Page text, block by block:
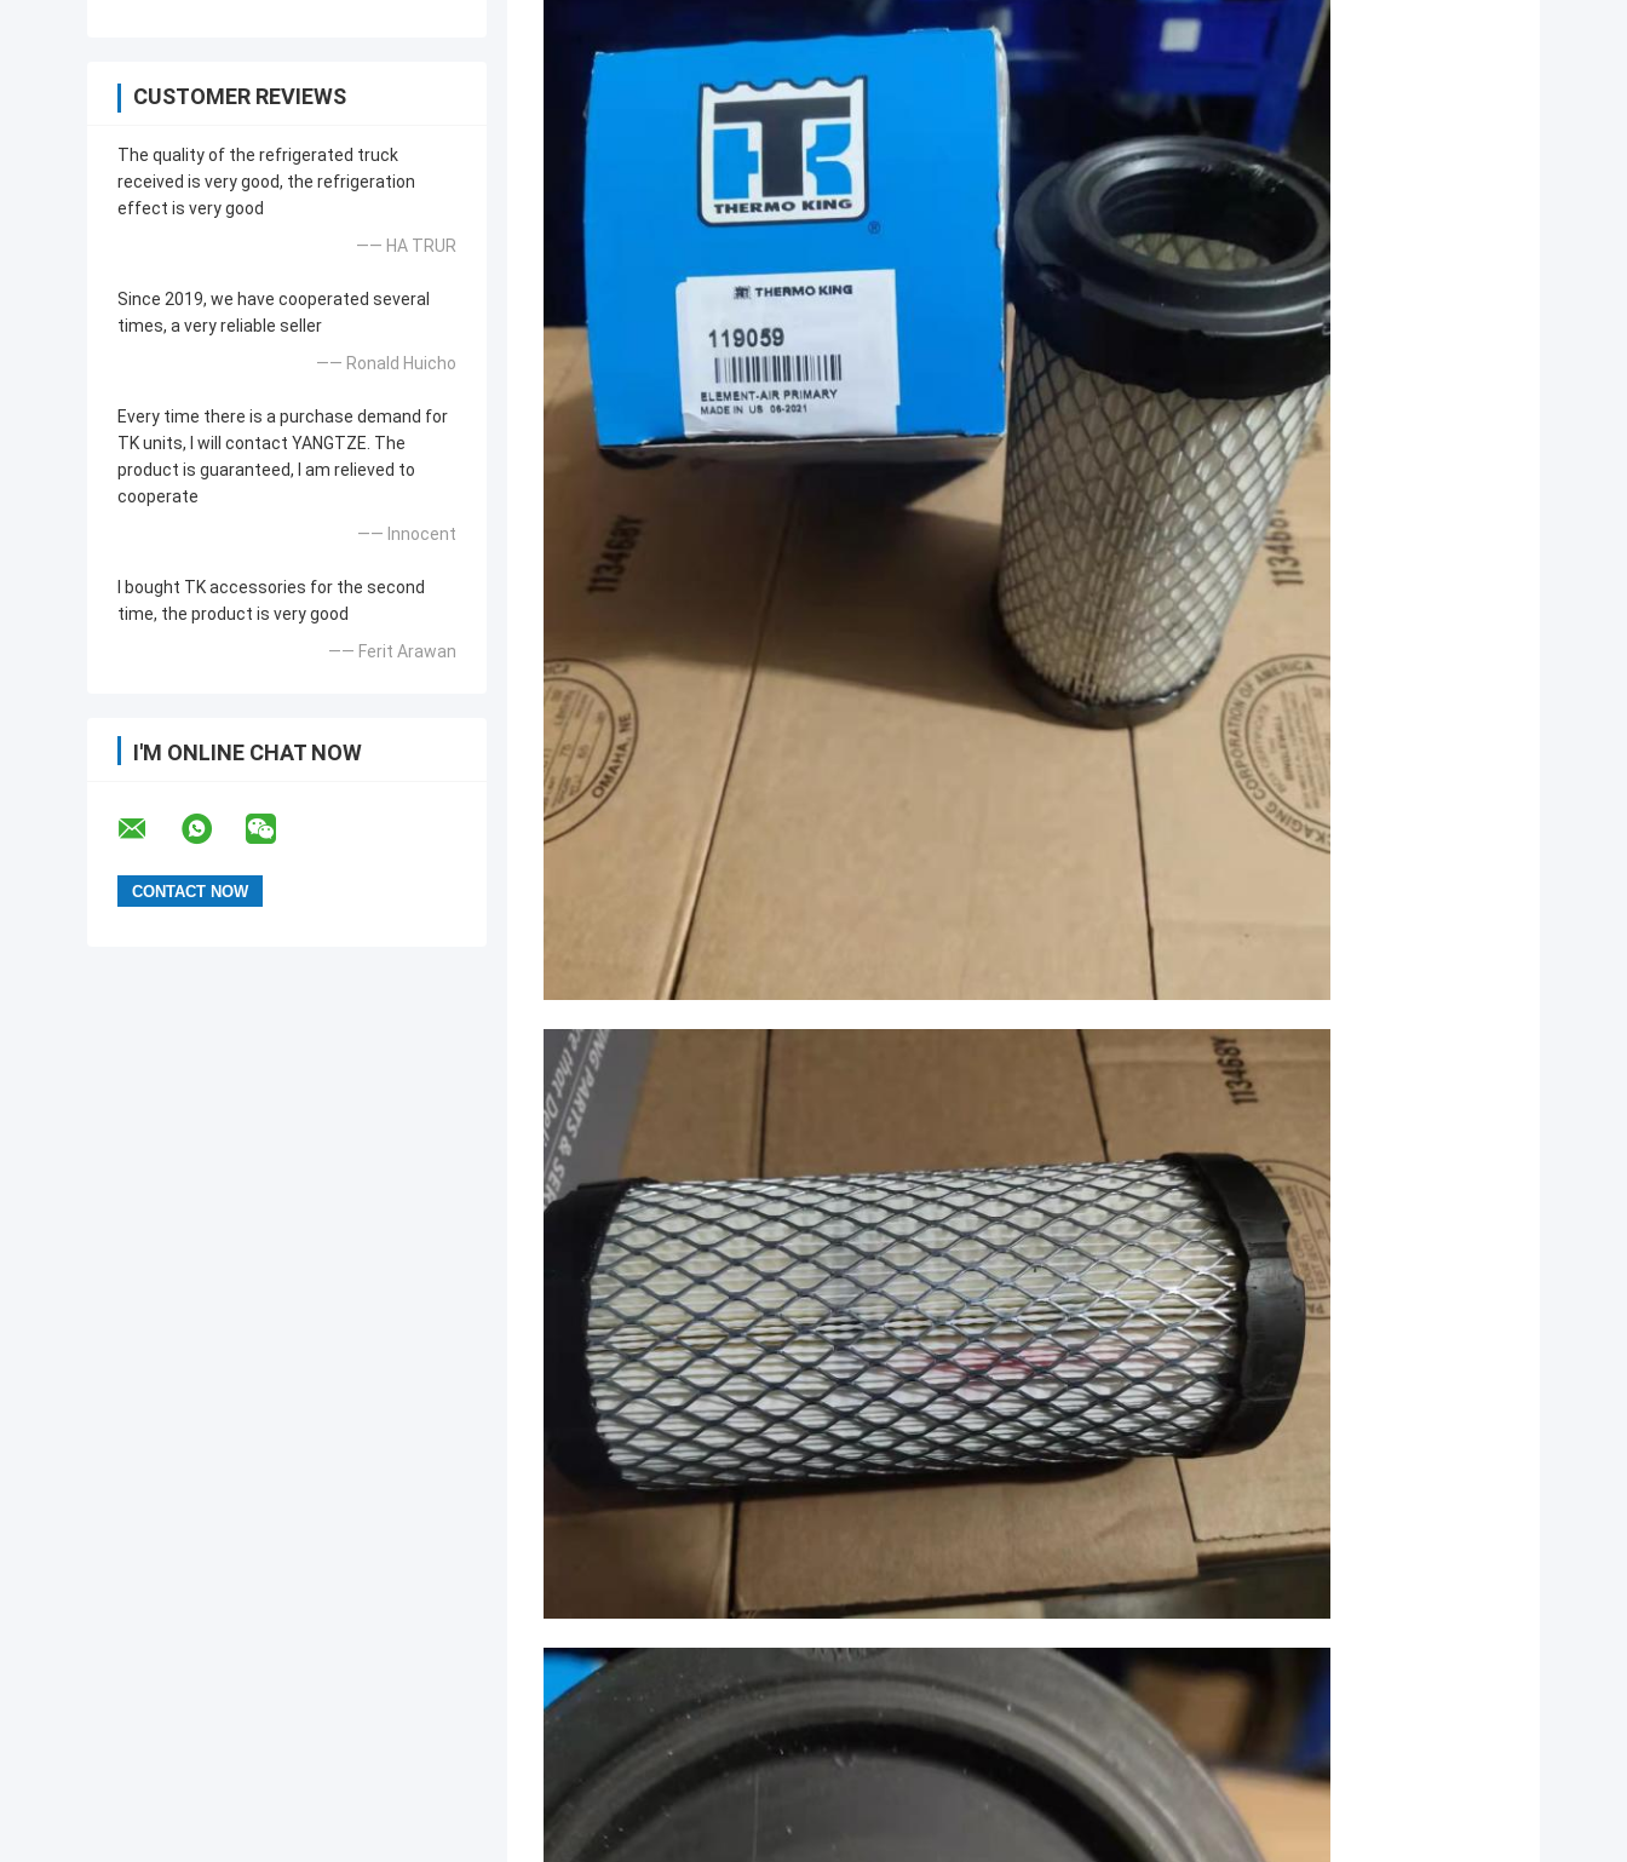
CUSTOMER REVIEWS
The quality of the refrigerated truck
received is very good, the refrigeration
effect is very good
—— HA TRUR
Since 2019, we have cooperated several
times, a very reliable seller
—— Ronald Huicho
Every time there is a purchase demand for
TK units, I will contact YANGTZE. The
product is guaranteed, I am relieved to
cooperate
—— Innocent
I bought TK accessories for the second
time, the product is very good
—— Ferit Arawan
I'M ONLINE CHAT NOW